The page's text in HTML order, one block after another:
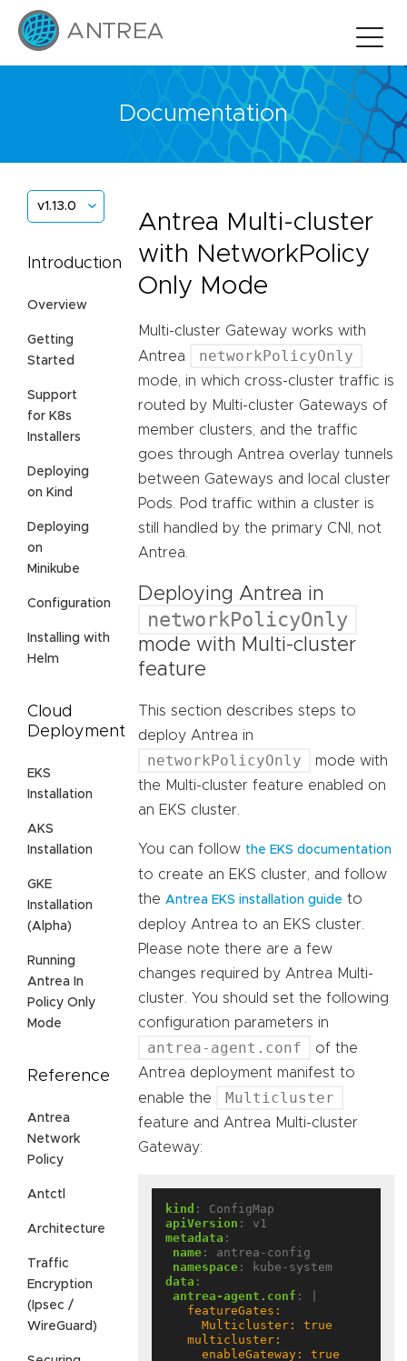
Documentation
v1.13.0
Introduction
Overview
Getting
Started
Support
for K8s
Installers
Deploying
on Kind
Deploying
on
Minikube
Configuration
Installing with
Helm
Cloud
Deployment
EKS
Installation
AKS
Installation
GKE
Installation
(Alpha)
Running
Antrea In
Policy Only
Mode
Reference
Antrea
Network
Policy
Antctl
Architecture
Traffic
Encryption
(Ipsec /
WireGuard)
Antrea Multi-cluster
with NetworkPolicy
Only Mode
Multi-cluster Gateway works with
Antrea
networkPolicyOnly
mode, in which cross-cluster traffic is
routed by Multi-cluster Gateways of
member clusters, and the traffic
goes through Antrea overlay tunnels
between Gateways and local cluster
Pods. Pod traffic within a cluster is
still handled by the primary CNI, not
Antrea.
Deploying Antrea in
networkPolicyOnly
mode with Multi-cluster
feature
This section describes steps to
deploy Antrea in
networkPolicyOnly
mode with
the Multi-cluster feature enabled on
an EKS cluster.
You can follow the EKS documentation
to create an EKS cluster, and follow
the Antrea EKS installation guide to
deploy Antrea to an EKS cluster.
Please note there are a few
changes required by Antrea Multi-
cluster. You should set the following
configuration parameters in
antrea-agent.conf
of the
Antrea deployment manifest to
enable the
Multicluster
feature and Antrea Multi-cluster
Gateway:
kind :
ConfigMap
apiVersion :
v1
metadata :
name :
antrea-config
namespace :
kube-system
data :
antrea-agent.conf :